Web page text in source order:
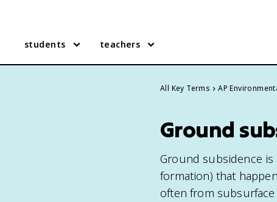
students teachers
All Key Terms AP
Ground
Ground subsidence
formation) that
often from